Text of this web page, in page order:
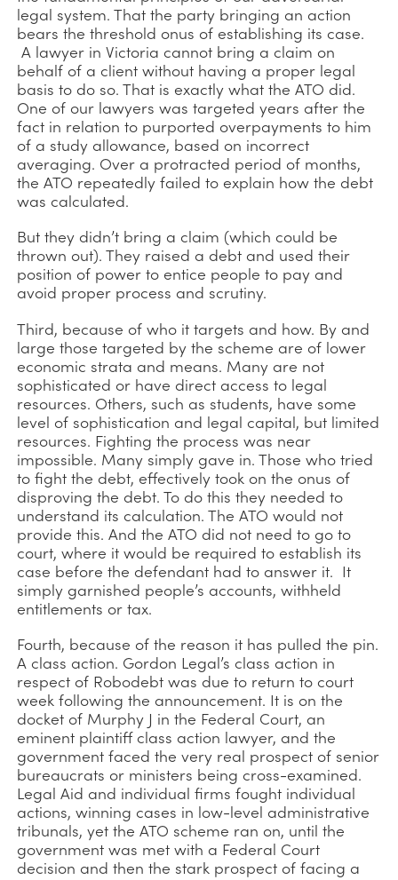
legal system. That the party bringing an action
bears the threshold onus of establishing its case.
A lawyer in Victoria cannot bring a claim on
behalf of a client without having a proper legal
basis to do so. That is exactly what the ATO did.
One of our lawyers was targeted years after the
fact in relation to purported overpayments to him
of a study allowance, based on incorrect
averaging. Over a protracted period of months,
the ATO repeatedly failed to explain how the debt
was calculated.
But they didn’t bring a claim (which could be
thrown out). They raised a debt and used their
position of power to entice people to pay and
avoid proper process and scrutiny.
Third, because of who it targets and how. By and
large those targeted by the scheme are of lower
economic strata and means. Many are not
sophisticated or have direct access to legal
resources. Others, such as students, have some
level of sophistication and legal capital, but limited
resources. Fighting the process was near
impossible. Many simply gave in. Those who tried
to fight the debt, effectively took on the onus of
disproving the debt. To do this they needed to
understand its calculation. The ATO would not
provide this. And the ATO did not need to go to
court, where it would be required to establish its
case before the defendant had to answer it. It
simply garnished people’s accounts, withheld
entitlements or tax.
Fourth, because of the reason it has pulled the pin.
A class action. Gordon Legal’s class action in
respect of Robodebt was due to return to court
week following the announcement. It is on the
docket of Murphy J in the Federal Court, an
eminent plaintiff class action lawyer, and the
government faced the very real prospect of senior
bureaucrats or ministers being cross-examined.
Legal Aid and individual firms fought individual
actions, winning cases in low-level administrative
tribunals, yet the ATO scheme ran on, until the
government was met with a Federal Court
decision and then the stark prospect of facing a